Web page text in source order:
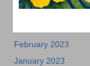
April 2023
February 2023
January 2023